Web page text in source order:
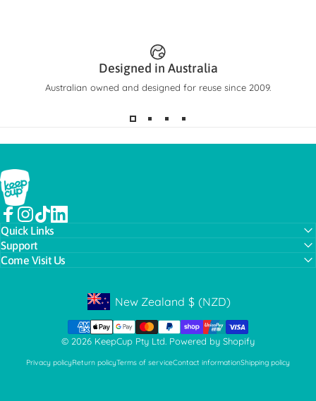
Designed in Australia
Australian owned and designed for reuse since 2009.
KeepCup
Facebook
Instagram
TikTokLinkedIn
Quick Links
Support
Come Visit Us
Geolocation Button: New Zealand, NZD, $
New Zealand $ (NZD)
© 2026 KeepCup Pty Ltd. Powered by Shopify
Privacy policyReturn policyTerms of serviceContact informationShipping policy